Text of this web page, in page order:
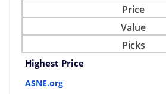
Price
Value
Picks
Highest Price
ASNE.org